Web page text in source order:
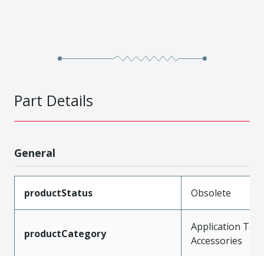
Part Details
General
productStatus Obsolete
productCategory
Application
Accessories